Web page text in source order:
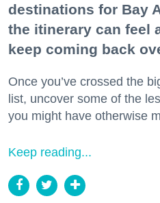
destinations for Bay
the itinerary can feel
keep coming back
Once you’ve crossed the
list, uncover some of the
you might have otherwise
Keep reading...